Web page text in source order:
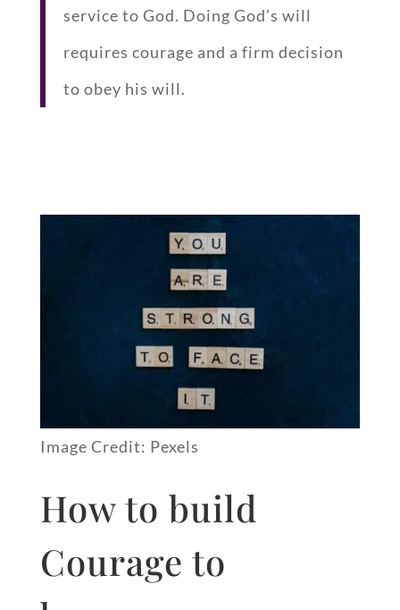
service to God. Doing God’s will
requires courage and a firm decision
to obey his will.
Image Credit: Pexels
How to build
Courage to